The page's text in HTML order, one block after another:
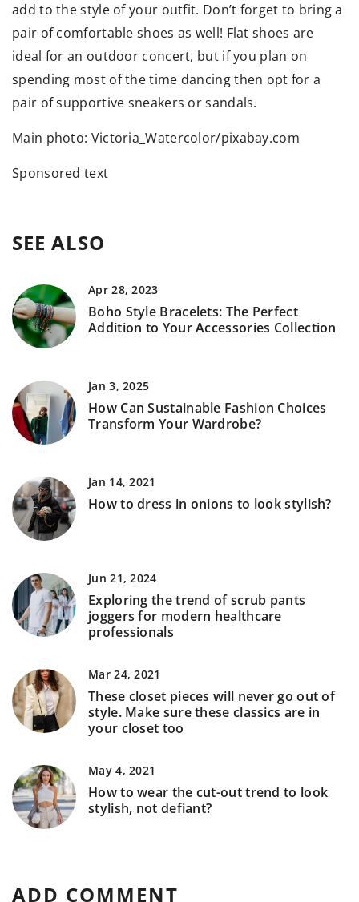
add to the style of your outfit. Don’t forget to bring a
pair of comfortable shoes as well! Flat shoes are
ideal for an outdoor concert, but if you plan on
spending most of the time dancing then opt for a
pair of supportive sneakers or sandals.
Main photo: Victoria_Watercolor/pixabay.com
Sponsored text
SEE ALSO
Apr 28, 2023
Boho Style Bracelets: The Perfect
Addition to Your Accessories Collection
Jan 3, 2025
How Can Sustainable Fashion Choices
Transform Your Wardrobe?
Jan 14, 2021
How to dress in onions to look stylish?
Jun 21, 2024
Exploring the trend of scrub pants
joggers for modern healthcare
professionals
Mar 24, 2021
These closet pieces will never go out of
style. Make sure these classics are in
your closet too
May 4, 2021
How to wear the cut-out trend to look
stylish, not defiant?
ADD COMMENT